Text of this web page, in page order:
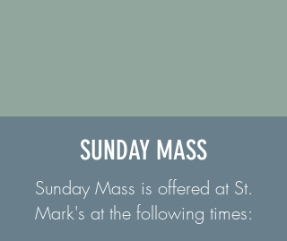
SUNDAY MASS
Sunday Mass is offered at St.
Mark's at the following times: